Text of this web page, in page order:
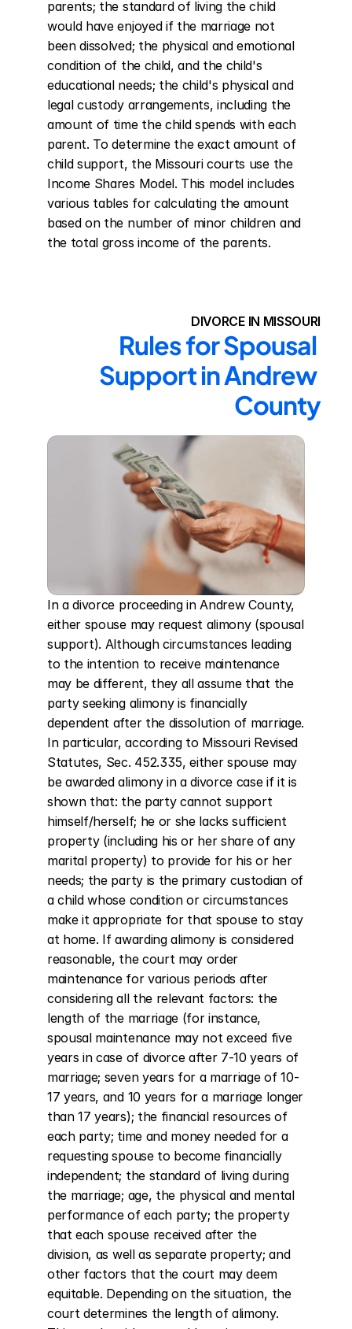
parents; the standard of living the child
would have enjoyed if the marriage not
been dissolved; the physical and emotional
condition of the child, and the child's
educational needs; the child's physical and
legal custody arrangements, including the
amount of time the child spends with each
parent. To determine the exact amount of
child support, the Missouri courts use the
Income Shares Model. This model includes
various tables for calculating the amount
based on the number of minor children and
the total gross income of the parents.
DIVORCE IN MISSOURI
Rules for Spousal
Support in Andrew
County
In a divorce proceeding in Andrew County,
either spouse may request alimony (spousal
support). Although circumstances leading
to the intention to receive maintenance
may be different, they all assume that the
party seeking alimony is financially
dependent after the dissolution of marriage.
In particular, according to Missouri Revised
Statutes, Sec. 452.335, either spouse may
be awarded alimony in a divorce case if it is
shown that: the party cannot support
himself/herself; he or she lacks sufficient
property (including his or her share of any
marital property) to provide for his or her
needs; the party is the primary custodian of
a child whose condition or circumstances
make it appropriate for that spouse to stay
at home. If awarding alimony is considered
reasonable, the court may order
maintenance for various periods after
considering all the relevant factors: the
length of the marriage (for instance,
spousal maintenance may not exceed five
years in case of divorce after 7-10 years of
marriage; seven years for a marriage of 10-
17 years, and 10 years for a marriage longer
than 17 years); the financial resources of
each party; time and money needed for a
requesting spouse to become financially
independent; the standard of living during
the marriage; age, the physical and mental
performance of each party; the property
that each spouse received after the
division, as well as separate property; and
other factors that the court may deem
equitable. Depending on the situation, the
court determines the length of alimony.